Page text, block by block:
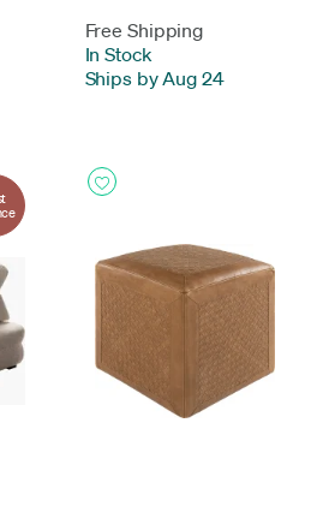
Free Shipping
In Stock-
Ships by Aug 24